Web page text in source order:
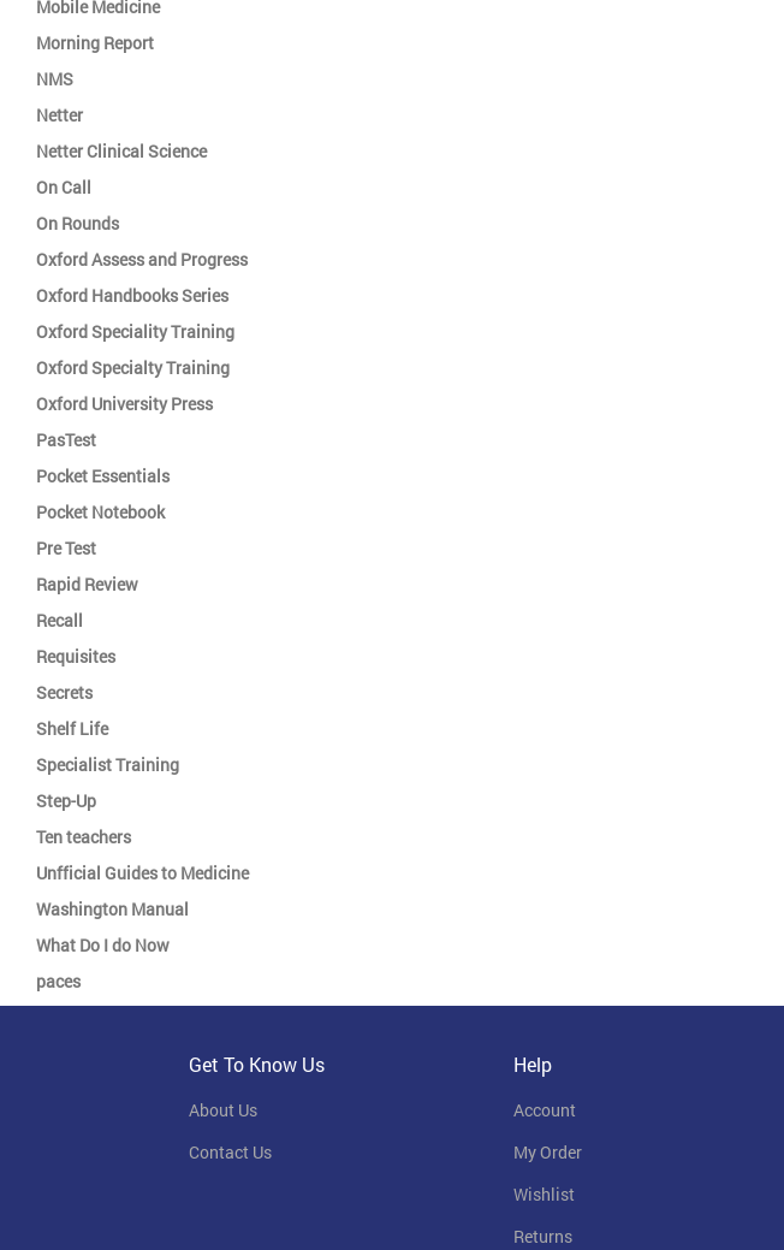
Mobile Medicine
Morning Report
NMS
Netter
Netter Clinical Science
On Call
On Rounds
Oxford Assess and Progress
Oxford Handbooks Series
Oxford Speciality Training
Oxford Specialty Training
Oxford University Press
PasTest
Pocket Essentials
Pocket Notebook
Pre Test
Rapid Review
Recall
Requisites
Secrets
Shelf Life
Specialist Training
Step-Up
Ten teachers
Unfficial Guides to Medicine
Washington Manual
What Do I do Now
paces
Get To Know Us
About Us
Contact Us
Help
Account
My Order
Wishlist
Returns